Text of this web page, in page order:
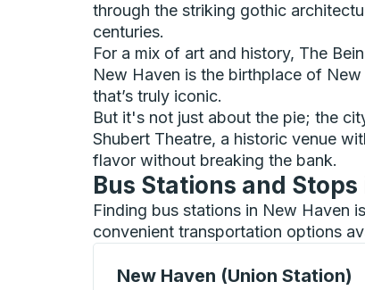
through the striking gothic
centuries.
For a mix of art and history, The
New Haven is the birthplace of
that’s truly iconic.
But it's not just about the pie; the
Shubert Theatre, a historic venue
flavor without breaking the bank.
Bus Stations and
Finding bus stations in New Haven
convenient transportation options
New Haven (Union Station)
Bus Station, use arrow keys or tab